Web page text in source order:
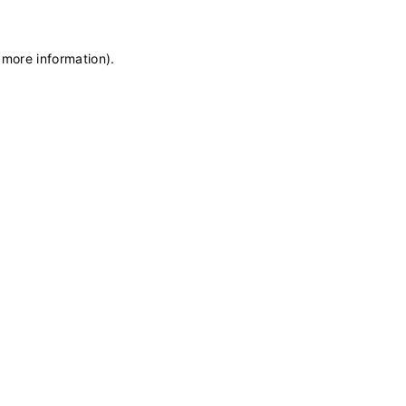
information).